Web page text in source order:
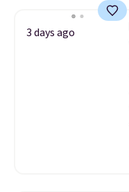
3 days ago